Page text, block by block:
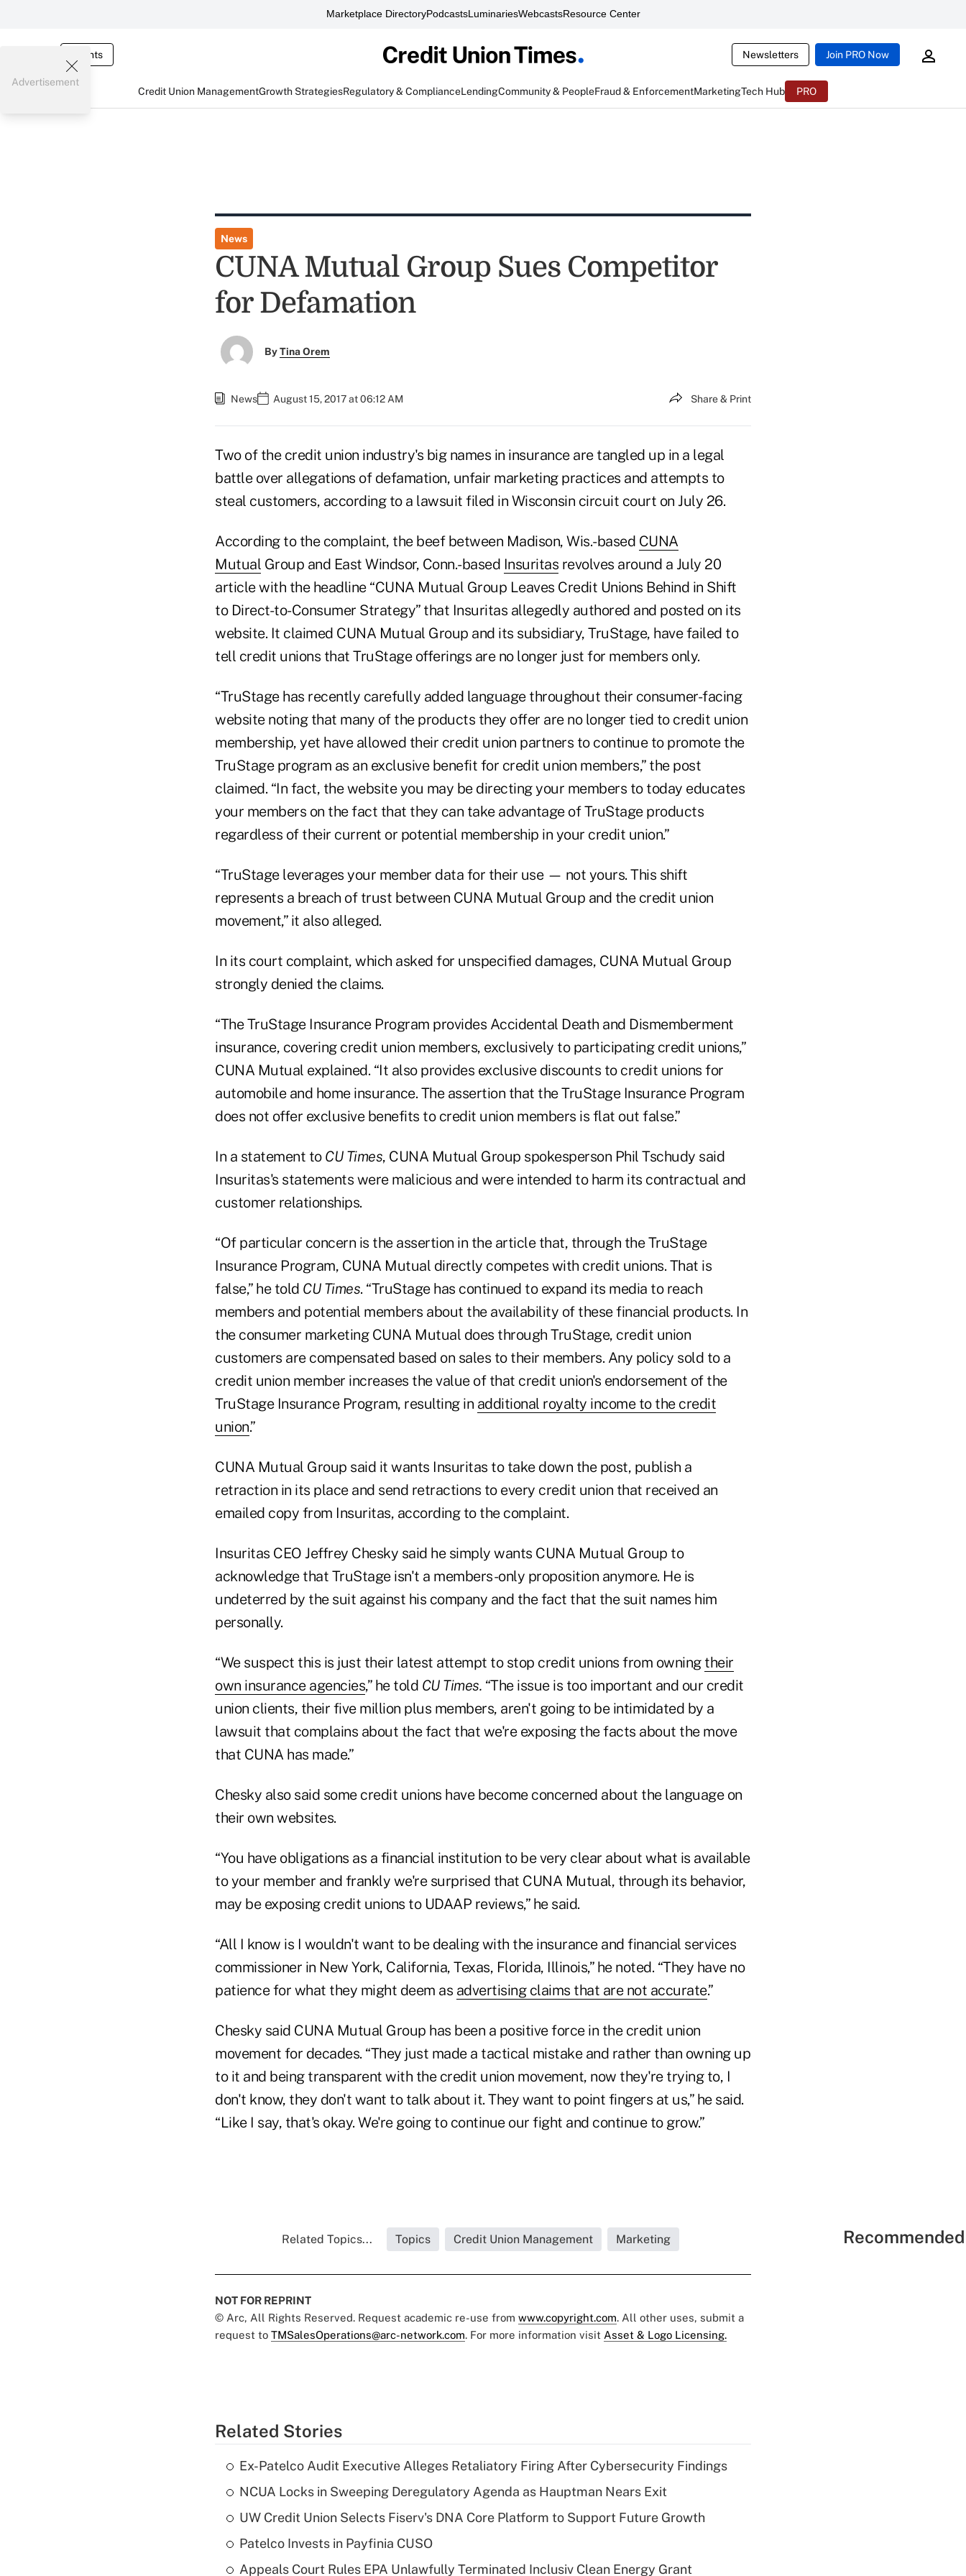
Marketplace DirectoryPodcastsLuminariesWebcastsResource Center
Events Newsletters Join PRO Now
Credit Union ManagementGrowth StrategiesRegulatory & ComplianceLendingCommunity & PeopleFraud & EnforcementMarketingTech Hub PRO
Advertisement
News
CUNA Mutual Group Sues Competitor
for Defamation
ByTina Orem
News August 15, 2017 at 06:12 AM Share & Print
Two of the credit union industry's big names in insurance are tangled up in a legal
battle over allegations of defamation, unfair marketing practices and attempts to
steal customers, according to a lawsuit filed in Wisconsin circuit court on July 26.
According to the complaint, the beef between Madison, Wis.-based CUNA
Mutual Group and East Windsor, Conn.-based Insuritas revolves around a July 20
article with the headline “CUNA Mutual Group Leaves Credit Unions Behind in Shift
to Direct-to-Consumer Strategy” that Insuritas allegedly authored and posted on its
website. It claimed CUNA Mutual Group and its subsidiary, TruStage, have failed to
tell credit unions that TruStage offerings are no longer just for members only.
“TruStage has recently carefully added language throughout their consumer-facing
website noting that many of the products they offer are no longer tied to credit union
membership, yet have allowed their credit union partners to continue to promote the
TruStage program as an exclusive benefit for credit union members,” the post
claimed. “In fact, the website you may be directing your members to today educates
your members on the fact that they can take advantage of TruStage products
regardless of their current or potential membership in your credit union.”
“TruStage leverages your member data for their use — not yours. This shift
represents a breach of trust between CUNA Mutual Group and the credit union
movement,” it also alleged.
In its court complaint, which asked for unspecified damages, CUNA Mutual Group
strongly denied the claims.
“The TruStage Insurance Program provides Accidental Death and Dismemberment
insurance, covering credit union members, exclusively to participating credit unions,”
CUNA Mutual explained. “It also provides exclusive discounts to credit unions for
automobile and home insurance. The assertion that the TruStage Insurance Program
does not offer exclusive benefits to credit union members is flat out false.”
In a statement to CU Times, CUNA Mutual Group spokesperson Phil Tschudy said
Insuritas's statements were malicious and were intended to harm its contractual and
customer relationships.
“Of particular concern is the assertion in the article that, through the TruStage
Insurance Program, CUNA Mutual directly competes with credit unions. That is
false,” he told CU Times. “TruStage has continued to expand its media to reach
members and potential members about the availability of these financial products. In
the consumer marketing CUNA Mutual does through TruStage, credit union
customers are compensated based on sales to their members. Any policy sold to a
credit union member increases the value of that credit union's endorsement of the
TruStage Insurance Program, resulting in additional royalty income to the credit
union.”
CUNA Mutual Group said it wants Insuritas to take down the post, publish a
retraction in its place and send retractions to every credit union that received an
emailed copy from Insuritas, according to the complaint.
Insuritas CEO Jeffrey Chesky said he simply wants CUNA Mutual Group to
acknowledge that TruStage isn't a members-only proposition anymore. He is
undeterred by the suit against his company and the fact that the suit names him
personally.
“We suspect this is just their latest attempt to stop credit unions from owning their
own insurance agencies,” he told CU Times. “The issue is too important and our credit
union clients, their five million plus members, aren't going to be intimidated by a
lawsuit that complains about the fact that we're exposing the facts about the move
that CUNA has made.”
Chesky also said some credit unions have become concerned about the language on
their own websites.
“You have obligations as a financial institution to be very clear about what is available
to your member and frankly we're surprised that CUNA Mutual, through its behavior,
may be exposing credit unions to UDAAP reviews,” he said.
“All I know is I wouldn't want to be dealing with the insurance and financial services
commissioner in New York, California, Texas, Florida, Illinois,” he noted. “They have no
patience for what they might deem as advertising claims that are not accurate.”
Chesky said CUNA Mutual Group has been a positive force in the credit union
movement for decades. “They just made a tactical mistake and rather than owning up
to it and being transparent with the credit union movement, now they're trying to, I
don't know, they don't want to talk about it. They want to point fingers at us,” he said.
“Like I say, that's okay. We're going to continue our fight and continue to grow.”
Related Topics... Topics Credit Union Management Marketing
NOT FOR REPRINT
© Arc, All Rights Reserved. Request academic re-use from www.copyright.com. All other uses, submit a
request to TMSalesOperations@arc-network.com. For more information visit Asset & Logo Licensing.
Related Stories
Ex-Patelco Audit Executive Alleges Retaliatory Firing After Cybersecurity Findings
NCUA Locks in Sweeping Deregulatory Agenda as Hauptman Nears Exit
UW Credit Union Selects Fiserv's DNA Core Platform to Support Future Growth
Patelco Invests in Payfinia CUSO
Appeals Court Rules EPA Unlawfully Terminated Inclusiv Clean Energy Grant